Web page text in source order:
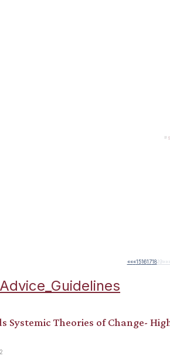
«««1516171819» »»
Systemic Theories of Change-